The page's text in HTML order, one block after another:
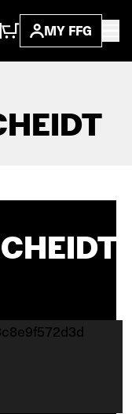
MY FFG